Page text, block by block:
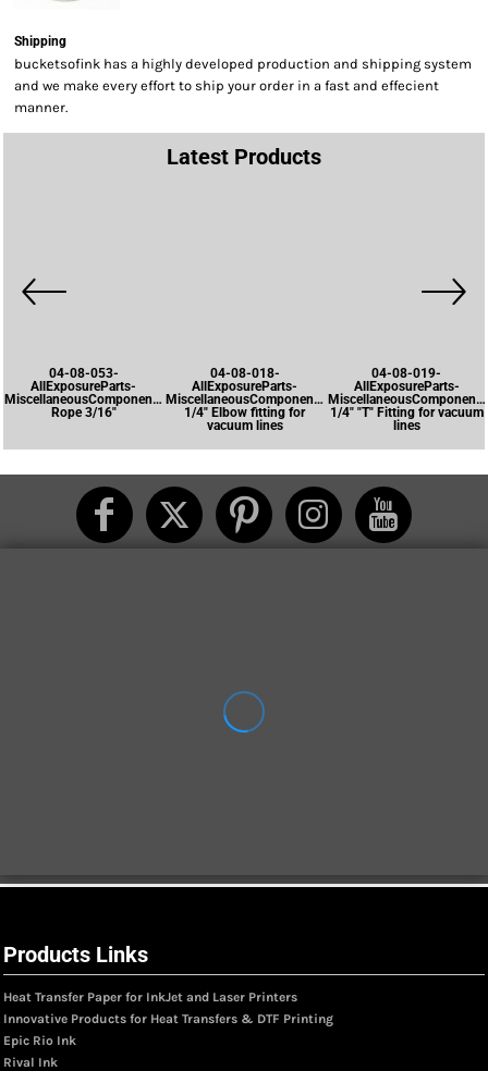
Shipping
bucketsofink has a highly developed production and shipping system
and we make every effort to ship your order in a fast and effecient
manner.
Latest Products
04-08-053-
AllExposureParts-
MiscellaneousComponents-
Rope 3/16"
04-08-018-
AllExposureParts-
MiscellaneousComponents-
1/4" Elbow fitting for
vacuum lines
04-08-019-
AllExposureParts-
1/4" "T" Fitting for vacuum
lines
Products Links
Heat Transfer Paper for InkJet and Laser Printers
Innovative Products for Heat Transfers & DTF Printing
Epic Rio Ink
Rival Ink